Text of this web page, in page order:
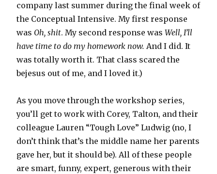
company last summer during the final week of
the Conceptual Intensive. My first response
was Oh, shit. My second response wasWell, I’ll
have time to do my homework now. And I did. It
was totally worth it. That class scared the
bejesus out of me, and I loved it.)
As you move through the workshop series,
you’ll get to work with Corey, Talton, and their
colleague Lauren “Tough Love” Ludwig (no, I
don’t think that’s the middle name her parents
gave her, but it should be). All of these people
are smart, funny, expert, generous with their